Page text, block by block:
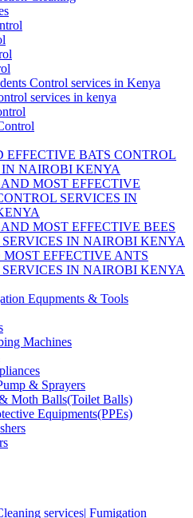
Control services in Kenya
services in kenya
EFFECTIVE BATS CONTROL
IN NAIROBI KENYA
MOST EFFECTIVE
SERVICES IN
MOST EFFECTIVE BEES
IN NAIROBI KENYA
EFFECTIVE ANTS
IN NAIROBI KENYA
Equpments & Tools
Machines
& Sprayers
Moth Balls(Toilet Balls)
Equipments(PPEs)